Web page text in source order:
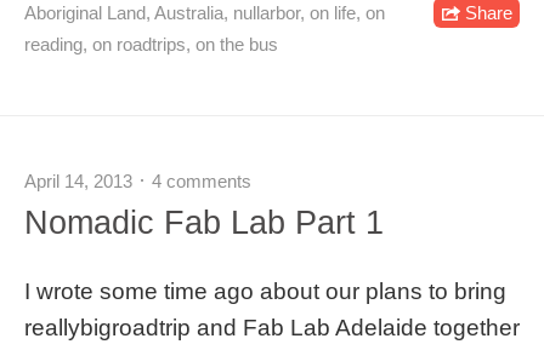
Aboriginal Land, Australia, nullarbor, on life, on
reading, on roadtrips, on the bus
Share
April 14, 2013 4 comments
Nomadic Fab Lab Part 1
I wrote some time ago about our plans to bring
reallybigroadtrip and Fab Lab Adelaide together